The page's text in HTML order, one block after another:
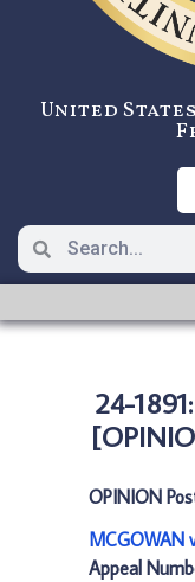
United
24-
OPINION
MCGOWAN
Appeal